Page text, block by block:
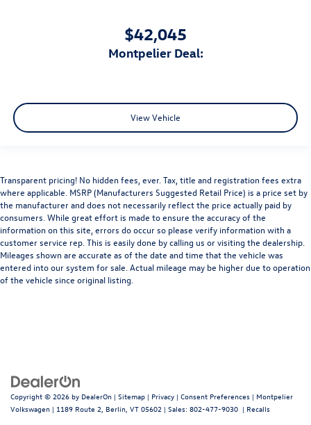
$42,045
Montpelier Deal:
View Vehicle
Transparent pricing! No hidden fees, ever. Tax, title and registration fees extra
where applicable. MSRP (Manufacturers Suggested Retail Price) is a price set by
the manufacturer and does not necessarily reflect the price actually paid by
consumers. While great effort is made to ensure the accuracy of the
information on this site, errors do occur so please verify information with a
customer service rep. This is easily done by calling us or visiting the dealership.
Mileages shown are accurate as of the date and time that the vehicle was
entered into our system for sale. Actual mileage may be higher due to operation
of the vehicle since original listing.
Copyright © 2026 by DealerOn | Sitemap | Privacy | Consent Preferences | Montpelier
Volkswagen | 1189 Route 2, Berlin, VT 05602 | Sales: 802-477-9030 | Recalls